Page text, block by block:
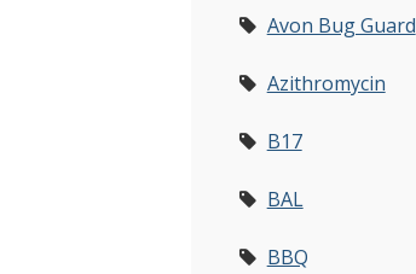
Avon Bug Guard
Azithromycin
B17
BAL
BBQ